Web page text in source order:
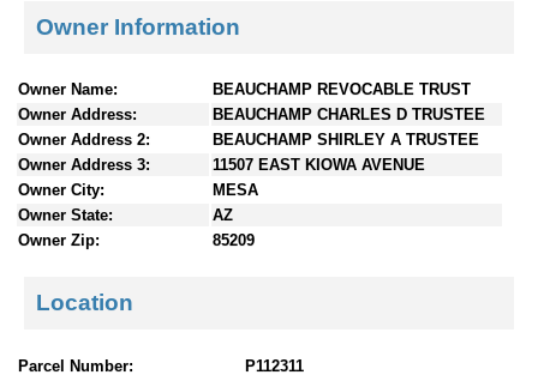
Owner Information
Owner Name:
BEAUCHAMP REVOCABLE TRUST
Owner Address:
BEAUCHAMP CHARLES D TRUSTEE
Owner Address 2:
BEAUCHAMP SHIRLEY A TRUSTEE
Owner Address 3:
11507 EAST KIOWA AVENUE
Owner City:
MESA
Owner State:
AZ
Owner Zip:
85209
Location
Parcel Number:
P112311